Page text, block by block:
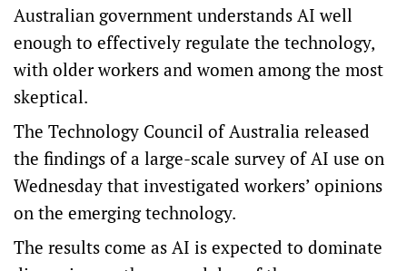
Australian government understands AI well
enough to effectively regulate the technology,
with older workers and women among the most
skeptical.
The Technology Council of Australia released
the findings of a large-scale survey of AI use on
Wednesday that investigated workers’ opinions
on the emerging technology.
The results come as AI is expected to dominate